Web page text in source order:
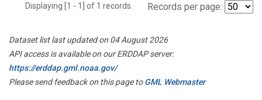
Displaying [1 - 1] of 1 records. Records per page:
Dataset list last updated on 04 August 2026
API access is available on our ERDDAP server:
https://erddap.gml.noaa.gov/
Please send feedback on this page toGML Webmaster